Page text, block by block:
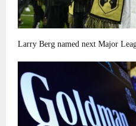
Larry Berg named next Major